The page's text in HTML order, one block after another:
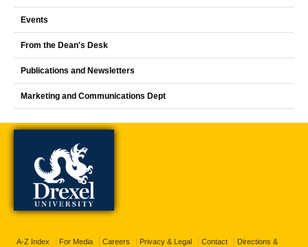
Events
From the Dean's Desk
Publications and Newsletters
Marketing and Communications Dept
A-Z Index For Media Careers Privacy & Legal Contact Directions &